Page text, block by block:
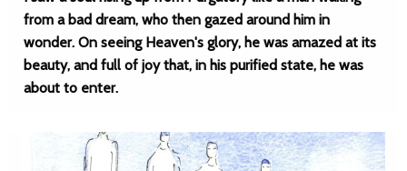
from a bad dream, who then gazed around him in
wonder. On seeing Heaven's glory, he was amazed at its
beauty, and full of joy that, in his purified state, he was
about to enter.